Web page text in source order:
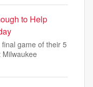
to Help
game of their 5